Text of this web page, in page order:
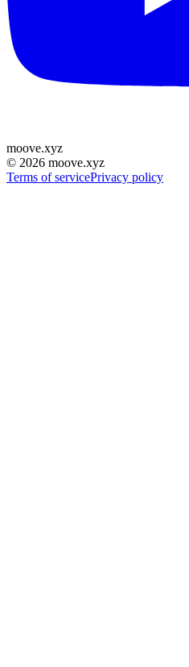
moove.xyz
© 2026 moove.xyz
Terms of servicePrivacy policy